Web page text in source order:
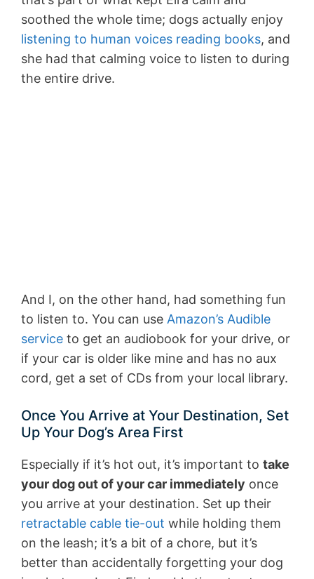
soothed the whole time; dogs actually enjoy
listening to human voices reading books, and
she had that calming voice to listen to during
the entire drive.
And I, on the other hand, had something fun
to listen to. You can use Amazon’s Audible
service to get an audiobook for your drive, or
if your car is older like mine and has no aux
cord, get a set of CDs from your local library.
Once You Arrive at Your Destination, Set
Up Your Dog’s Area First
Especially if it’s hot out, it’s important to take
your dog out of your car immediately once
you arrive at your destination. Set up their
retractable cable tie-out while holding them
on the leash; it’s a bit of a chore, but it’s
better than accidentally forgetting your dog